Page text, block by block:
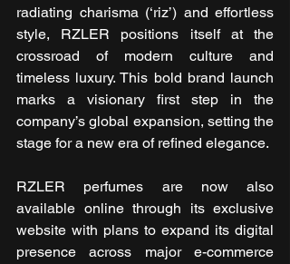
radiating charisma (‘riz’) and effortless
style, RZLER positions itself at the
crossroad of modern culture and
timeless luxury. This bold brand launch
marks a visionary first step in the
company’s global expansion, setting the
stage for a new era of refined elegance.
RZLER perfumes are now also
available online through its exclusive
website with plans to expand its digital
presence across major e-commerce